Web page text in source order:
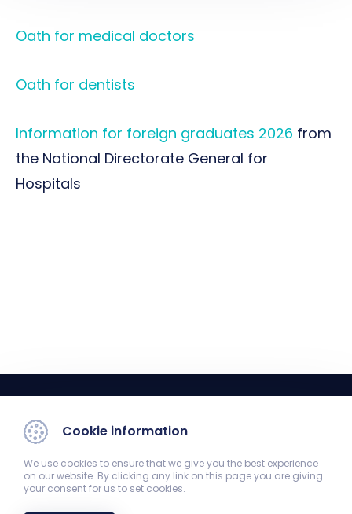
Oath for medical doctors
Oath for dentists
Information for foreign graduates 2026 from
the National Directorate General for
Hospitals
Registrar's Office
Cookie information
We use cookies to ensure that we give you the best experience
on our website. By clicking any link on this page you are giving
your consent for us to set cookies.